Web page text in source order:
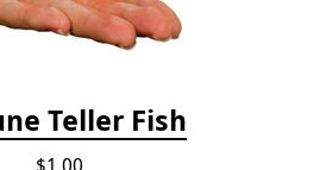
Teller Fish